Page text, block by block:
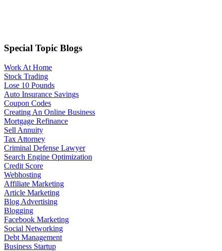
Special Topic Blogs
Work At Home
Stock Trading
Lose 10 Pounds
Auto Insurance Savings
Coupon Codes
Creating An Online Business
Mortgage Refinance
Sell Annuity
Tax Attorney
Criminal Defense Lawyer
Search Engine Optimization
Credit Score
Webhosting
Affiliate Marketing
Article Marketing
Blog Advertising
Blogging
Facebook Marketing
Social Networking
Debt Management
Business Startup